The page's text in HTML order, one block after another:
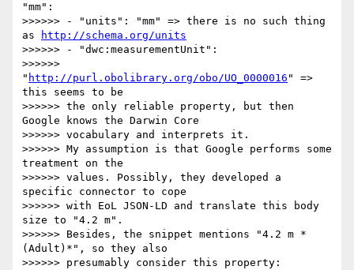
"mm":
>>>>>> - "units": "mm" => there is no such thing
as
http://schema.org/units
>>>>>> - "dwc:measurementUnit":
>>>>>>
" http://purl.obolibrary.org/obo/UO_0000016 " =>
this seems to be
>>>>>> the only reliable property, but then
Google knows the Darwin Core
>>>>>> vocabulary and interprets it.
>>>>>> My assumption is that Google performs some
treatment on the
>>>>>> values. Possibly, they developed a
specific connector to cope
>>>>>> with EoL JSON-LD and translate this body
size to "4.2 m".
>>>>>> Besides, the snippet mentions "4.2 m *
(Adult)*", so they also
>>>>>> presumably consider this property: